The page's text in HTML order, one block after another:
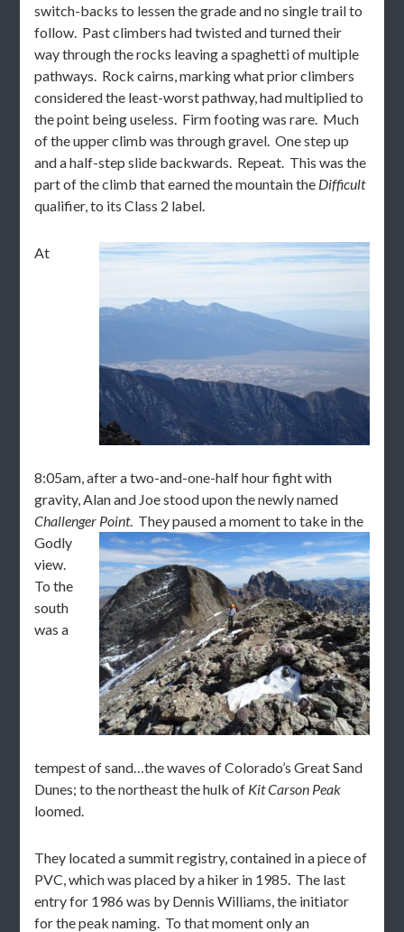
switch-backs to lessen the grade and no single trail to
follow. Past climbers had twisted and turned their
way through the rocks leaving a spaghetti of multiple
pathways. Rock cairns, marking what prior climbers
considered the least-worst pathway, had multiplied to
the point being useless. Firm footing was rare. Much
of the upper climb was through gravel. One step up
and a half-step slide backwards. Repeat. This was the
part of the climb that earned the mountain the Difficult
qualifier, to its Class 2 label.
At
8:05am, after a two-and-one-half hour fight with
gravity, Alan and Joe stood upon the newly named
Challenger Point. They paused a moment to take in the
Godly
view.
To the
south
was a
tempest of sand…the waves of Colorado’s Great Sand
Dunes; to the northeast the hulk of Kit Carson Peak
loomed.
They located a summit registry, contained in a piece of
PVC, which was placed by a hiker in 1985. The last
entry for 1986 was by Dennis Williams, the initiator
for the peak naming. To that moment only an